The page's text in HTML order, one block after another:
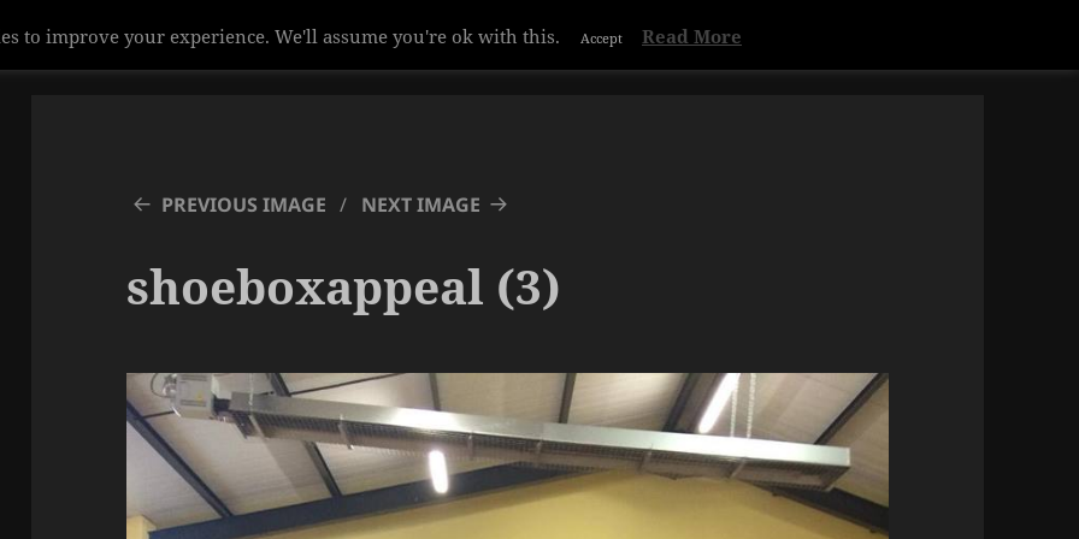
PREVIOUS IMAGE NEXT IMAGE
shoeboxappeal (3)
to improve your experience. We'll assume you're ok with this. Accept Read More